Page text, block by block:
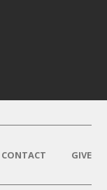
CONTACT GIVE